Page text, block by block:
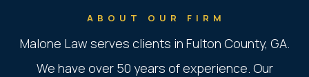
ABOUT OUR FIRM
Malone Law serves clients in Fulton County, GA.
We have over 50 years of experience. Our